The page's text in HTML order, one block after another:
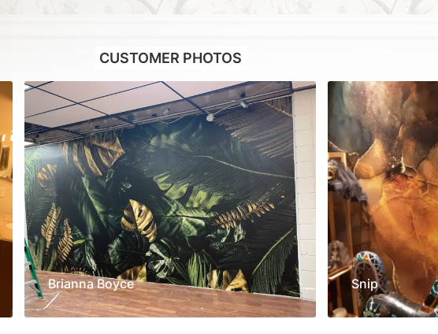
CUSTOMER PHOTOS
Brianna Boyce Snip